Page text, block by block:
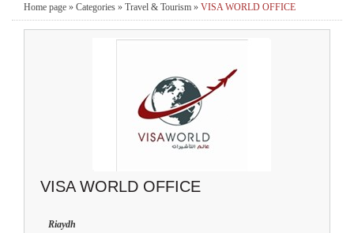
Home page » Categories » Travel & Tourism » VISA WORLD OFFICE
VISA WORLD OFFICE
Riaydh